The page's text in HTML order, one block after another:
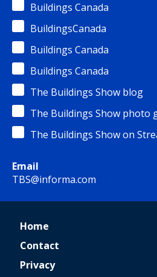
Buildings Canada
BuildingsCanada
Buildings Canada
Buildings Canada
The Buildings Show blog
The Buildings Show photo
The Buildings Show on
Email
TBS@informa.com
Home
Contact
Privacy